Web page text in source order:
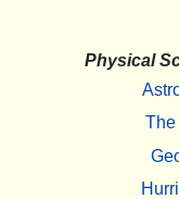
Physical
The